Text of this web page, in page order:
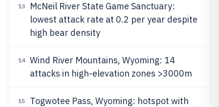
13
McNeil River State Game Sanctuary:
lowest attack rate at 0.2 per year despite
high bear density
14
Wind River Mountains, Wyoming: 14
attacks in high-elevation zones >3000m
15
Togwotee Pass, Wyoming: hotspot with